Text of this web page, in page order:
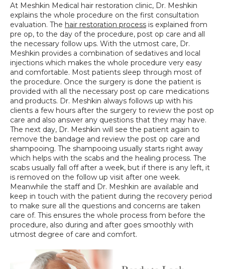
At Meshkin Medical hair restoration clinic, Dr. Meshkin
explains the whole procedure on the first consultation
evaluation. The hair restoration process is explained from
pre op, to the day of the procedure, post op care and all
the necessary follow ups. With the utmost care, Dr.
Meshkin provides a combination of sedatives and local
injections which makes the whole procedure very easy
and comfortable. Most patients sleep through most of
the procedure. Once the surgery is done the patient is
provided with all the necessary post op care medications
and products. Dr. Meshkin always follows up with his
clients a few hours after the surgery to review the post op
care and also answer any questions that they may have.
The next day, Dr. Meshkin will see the patient again to
remove the bandage and review the post op care and
shampooing. The shampooing usually starts right away
which helps with the scabs and the healing process. The
scabs usually fall off after a week, but if there is any left, it
is removed on the follow up visit after one week.
Meanwhile the staff and Dr. Meshkin are available and
keep in touch with the patient during the recovery period
to make sure all the questions and concerns are taken
care of. This ensures the whole process from before the
procedure, also during and after goes smoothly with
utmost degree of care and comfort.